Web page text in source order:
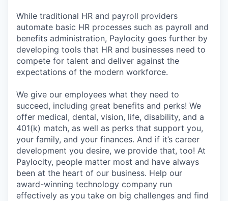
While traditional HR and payroll providers
automate basic HR processes such as payroll and
benefits administration, Paylocity goes further by
developing tools that HR and businesses need to
compete for talent and deliver against the
expectations of the modern workforce.
We give our employees what they need to
succeed, including great benefits and perks! We
offer medical, dental, vision, life, disability, and a
401(k) match, as well as perks that support you,
your family, and your finances. And if it’s career
development you desire, we provide that, too! At
Paylocity, people matter most and have always
been at the heart of our business. Help our
award-winning technology company run
effectively as you take on big challenges and find